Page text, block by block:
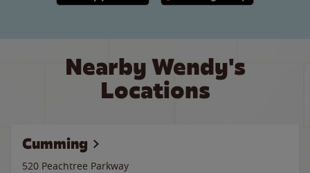
Nearby Wendy's
Locations
Cumming
520 Peachtree Parkway